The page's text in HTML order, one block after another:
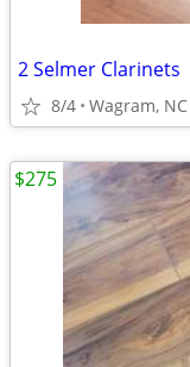
2 Selmer Clarinets
8/4 Wagram, NC
$275